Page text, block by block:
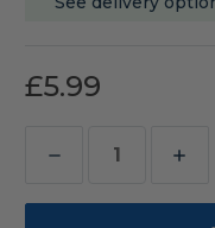
£5.99
Decrease
Quantity